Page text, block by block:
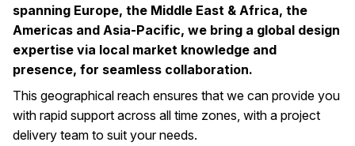
spanning Europe, the Middle East & Africa, the
Americas and Asia-Pacific, we bring a global design
expertise via local market knowledge and
presence, for seamless collaboration.
This geographical reach ensures that we can provide you
with rapid support across all time zones, with a project
delivery team to suit your needs.